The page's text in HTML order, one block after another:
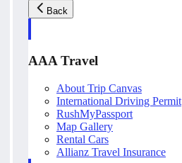
Back
AAA Travel
About Trip Canvas
International Driving Permit
RushMyPassport
Map Gallery
Rental Cars
Allianz Travel Insurance